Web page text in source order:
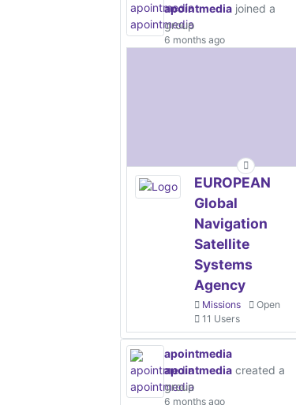
apointmedia joined a
group
6 months ago
EUROPEAN
Global
Navigation
Satellite
Systems
Agency
Missions
Open
11 Users
apointmedia
apointmedia created a
group
6 months ago